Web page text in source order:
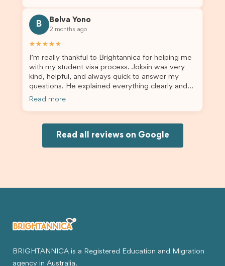
B
Belva Yono
2 months ago
★★★★★
I’m really thankful to Brightannica for helping me
with my student visa process. Joksin was very
kind, helpful, and always quick to answer my
questions. He explained everything clearly and
supported me from beginning until the end.
would definitely recommend Brightannica and
Joksin to anyone needing help with a student
Read more
Read all reviews on Google
BRIGHTANNICA is a Registered Education and Migration
agency in Australia.